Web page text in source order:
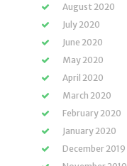
August 2020
July 2020
June 2020
May 2020
April 2020
March 2020
February 2020
January 2020
December 2019